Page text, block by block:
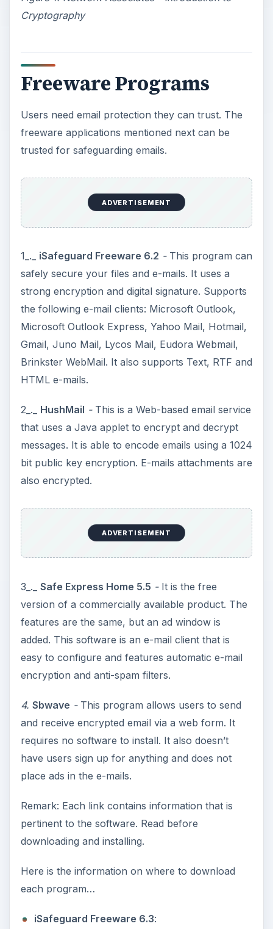
Cryptography
Freeware Programs
Users need email protection they can trust. The
freeware applications mentioned next can be
trusted for safeguarding emails.
ADVERTISEMENT
1_._ iSafeguard Freeware 6.2 -This program can
safely secure your files and e-mails. It uses a
strong encryption and digital signature. Supports
the following e-mail clients: Microsoft Outlook,
Microsoft Outlook Express, Yahoo Mail, Hotmail,
Gmail, Juno Mail, Lycos Mail, Eudora Webmail,
Brinkster WebMail. It also supports Text, RTF and
HTML e-mails.
2_._ HushMail -This is a Web-based email service
that uses a Java applet to encrypt and decrypt
messages. It is able to encode emails using a 1024
bit public key encryption. E-mails attachments are
also encrypted.
ADVERTISEMENT
3_._ Safe Express Home 5.5 -It is the free
version of a commercially available product. The
features are the same, but an ad window is
added. This software is an e-mail client that is
easy to configure and features automatic e-mail
encryption and anti-spam filters.
4. Sbwave -This program allows users to send
and receive encrypted email via a web form. It
requires no software to install. It also doesn’t
have users sign up for anything and does not
place ads in the e-mails.
Remark: Each link contains information that is
pertinent to the software. Read before
downloading and installing.
Here is the information on where to download
each program…
iSafeguard Freeware 6.3: